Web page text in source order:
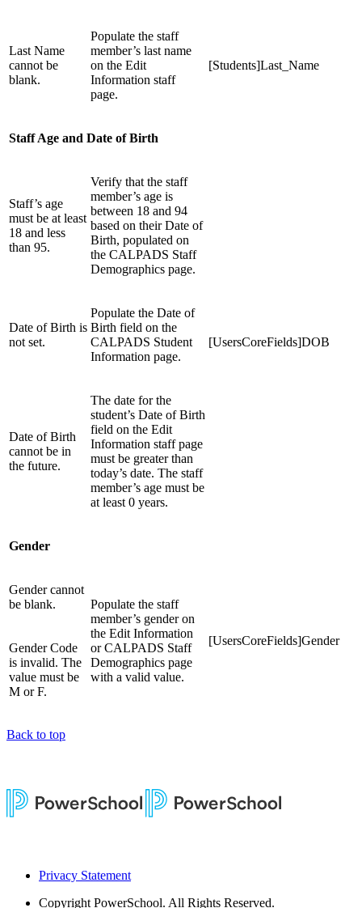
Last Name
cannot be
blank.
Populate the staff
member’s last name
on the Edit
Information staff
page.
[Students]Last_Name
Staff Age and Date of Birth
Staff’s age
must be at least
18 and less
than 95.
Verify that the staff
member’s age is
between 18 and 94
based on their Date of
Birth, populated on
the CALPADS Staff
Demographics page.
[UsersCoreFields]DOB
Date of Birth is
not set.
Populate the Date of
Birth field on the
CALPADS Student
Information page.
Date of Birth
cannot be in
the future.
The date for the
student’s Date of Birth
field on the Edit
Information staff page
must be greater than
today’s date. The staff
member’s age must be
at least 0 years.
Gender
Gender cannot
be blank.
Populate the staff
member’s gender on
the Edit Information
or CALPADS Staff
Demographics page
with a valid value.
[UsersCoreFields]Gender
Gender Code
is invalid. The
value must be
M or F.
Back to top
Privacy Statement
Copyright PowerSchool. All Rights Reserved.